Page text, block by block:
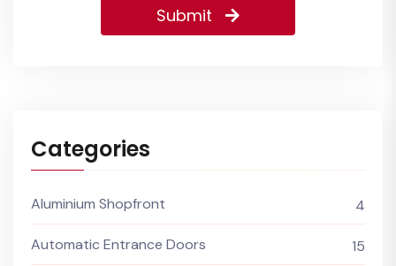
Submit
Categories
Aluminium Shopfront 4
Automatic Entrance Doors 15